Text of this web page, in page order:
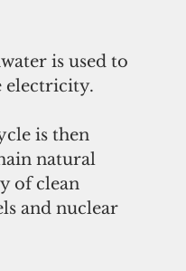
is used to
electricity.
is then
natural
of clean
and nuclear